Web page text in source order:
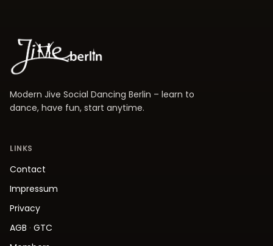
Modern Jive Social Dancing Berlin – learn to
dance, have fun, start anytime.
LINKS
Contact
Impressum
Privacy
AGB · GTC